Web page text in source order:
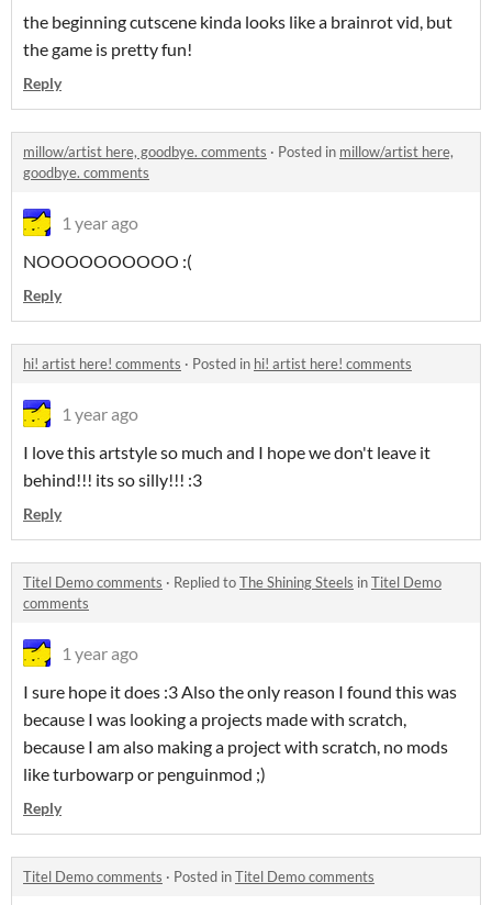
the beginning cutscene kinda looks like a brainrot vid, but
the game is pretty fun!
Reply
millow/artist here, goodbye. comments · Posted in millow/artist here,
goodbye. comments
1 year ago
NOOOOOOOOOO :(
Reply
hi! artist here! comments · Posted in hi! artist here! comments
1 year ago
I love this artstyle so much and I hope we don't leave it
behind!!! its so silly!!! :3
Reply
Titel Demo comments · Replied toThe Shining Steels inTitel Demo
comments
1 year ago
I sure hope it does :3 Also the only reason I found this was
because I was looking a projects made with scratch,
because I am also making a project with scratch, no mods
like turbowarp or penguinmod ;)
Reply
Titel Demo comments · Posted inTitel Demo comments